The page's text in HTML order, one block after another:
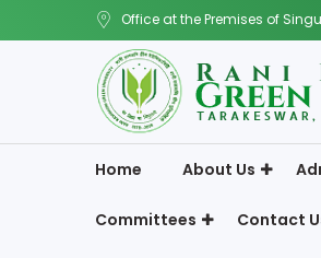
Office at the Premises of
Home About Us
Committees Contact